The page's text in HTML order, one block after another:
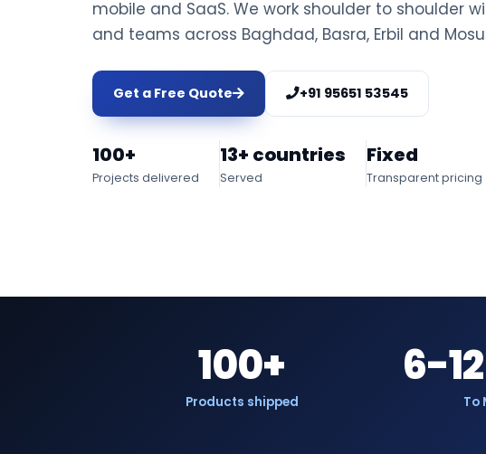
mobile and SaaS. We work shoulder to shoulder
and teams across Baghdad, Basra, Erbil and
Get a Free Quote +91 95651 53545
100+
Projects delivered
13+ countries
Served
Fixed
Transparent pricing
100+
Products shipped
6-
To